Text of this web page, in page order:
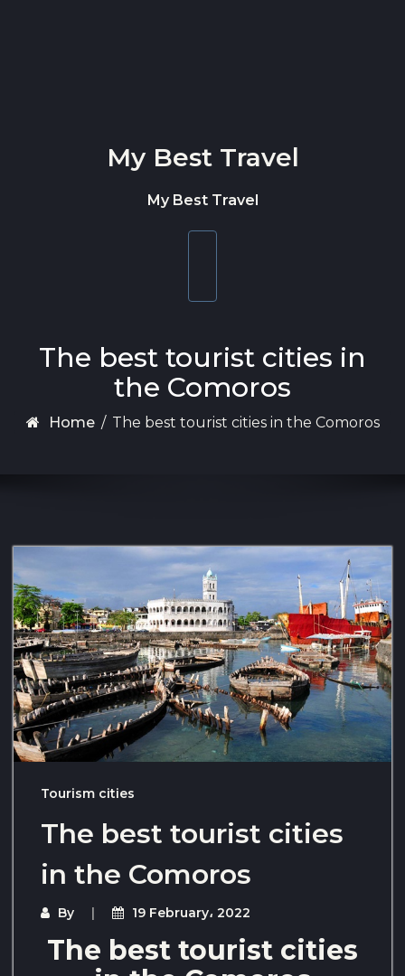
My Best Travel
My Best Travel
The best tourist cities in
the Comoros
Home / The best tourist cities in the Comoros
Tourism cities
The best tourist cities
in the Comoros
By 19 February، 2022
The best tourist cities